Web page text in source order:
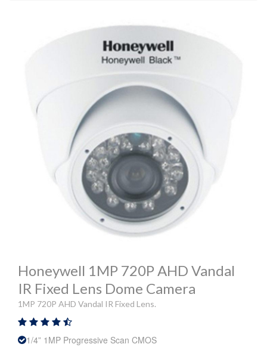
Honeywell 1MP 720P AHD Vandal
IR Fixed Lens Dome Camera
1MP 720P AHD Vandal IR Fixed Lens.
1/4” 1MP Progressive Scan CMOS